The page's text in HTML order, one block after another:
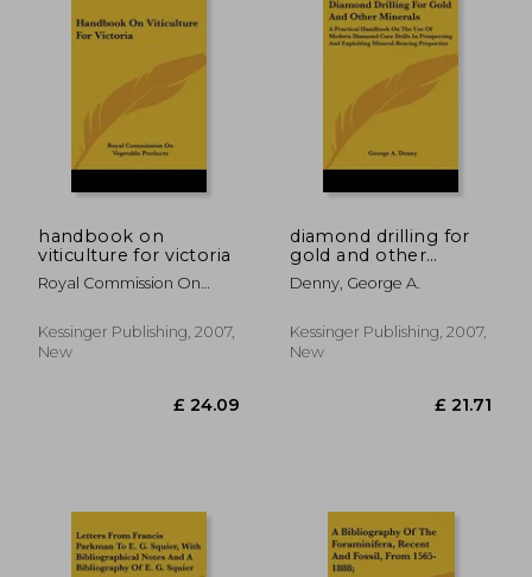
handbook on
viticulture for victoria
Royal Commission On
Kessinger Publishing, 2007,
New
diamond drilling for
gold and other
minerals: a practical
handbook on the use
core drills in
prospecting and
Denny, George A.
Kessinger Publishing, 2007,
New